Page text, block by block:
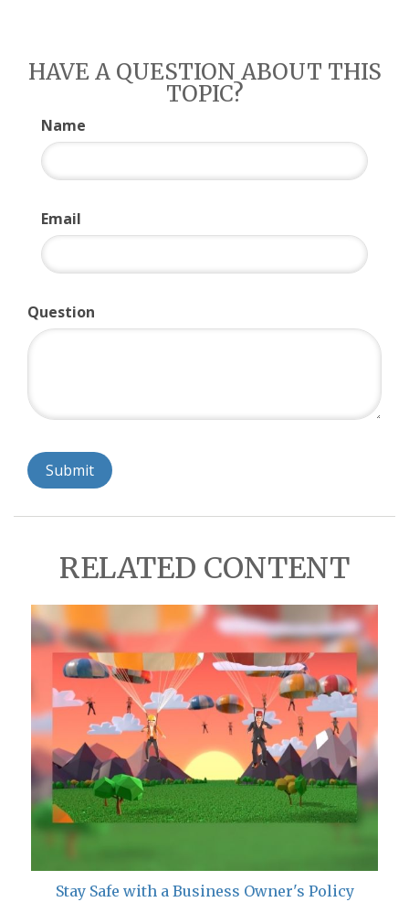
HAVE A QUESTION ABOUT THIS
TOPIC?
Name
Email
Question
RELATED CONTENT
Stay Safe with a Business Owner's Policy